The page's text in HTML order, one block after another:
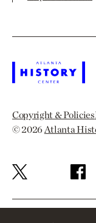
Copyright & Policies
© 2026Atlanta